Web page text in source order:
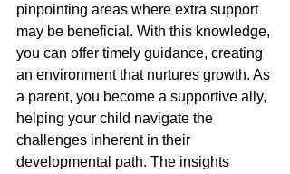
pinpointing areas where extra support
may be beneficial. With this knowledge,
you can offer timely guidance, creating
an environment that nurtures growth. As
a parent, you become a supportive ally,
helping your child navigate the
challenges inherent in their
developmental path. The insights